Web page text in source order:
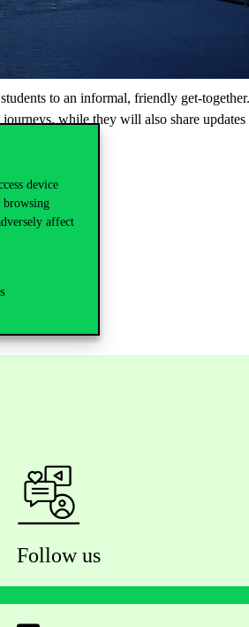
device
browsing
affect
to an informal, friendly get-
while they will also share updates
Follow us